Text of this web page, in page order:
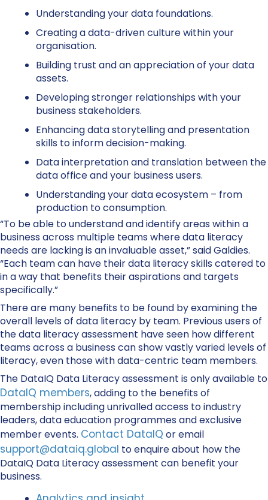
Understanding your data foundations.
Creating a data-driven culture within your
organisation.
Building trust and an appreciation of your data
assets.
Developing stronger relationships with your
business stakeholders.
Enhancing data storytelling and presentation
skills to inform decision-making.
Data interpretation and translation between the
data office and your business users.
Understanding your data ecosystem – from
production to consumption.
“To be able to understand and identify areas within a
business across multiple teams where data literacy
needs are lacking is an invaluable asset,” said Galdies.
“Each team can have their data literacy skills catered to
in a way that benefits their aspirations and targets
specifically.”
There are many benefits to be found by examining the
overall levels of data literacy by team. Previous users of
the data literacy assessment have seen how different
teams across a business can show vastly varied levels of
literacy, even those with data-centric team members.
The DataIQ Data Literacy assessment is only available to
DataIQ members, adding to the benefits of
membership including unrivalled access to industry
leaders, data education programmes and exclusive
member events. Contact DataIQ or email
support@dataiq.global to enquire about how the
DataIQ Data Literacy assessment can benefit your
business.